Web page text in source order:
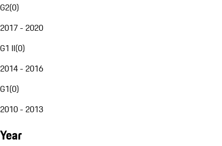
G2(0)
2017 - 2020
G1 II(0)
2014 - 2016
G1(0)
2010 - 2013
Year